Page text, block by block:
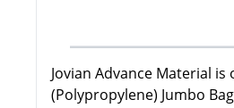
Jovian Advance Material is
(Polypropylene) Jumbo